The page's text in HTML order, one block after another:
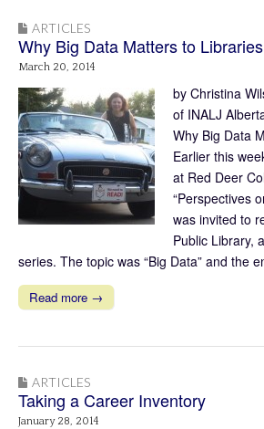
ARTICLES
Why Big Data Matters to Libraries
March 20, 2014
by Christina
of INALJ
Why Big Data
Earlier this
at Red Deer
“Perspectives
was invited to
Public Library,
series. The topic was “Big Data” and the
Read more →
ARTICLES
Taking a Career Inventory
January 28, 2014